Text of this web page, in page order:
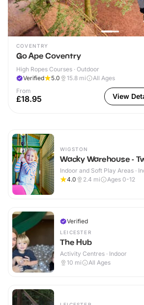
COVENTRY
Go Ape Coventry
High Ropes Courses · Outdoor
Verified
5.0 15.8 mi
All Ages
From
£18.95 View
WIGSTON
Wacky Warehouse -
Indoor and Soft Play Areas ·
4.0
2.4 mi Ages 0-12
Verified
LEICESTER
The Hub
Activity Centres · Indoor
10 mi All Ages